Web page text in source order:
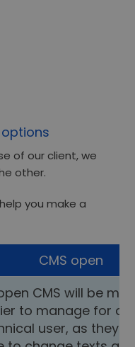
of our client, we
other.
you make a
CMS open
CMS will be
to manage for a
user, as they